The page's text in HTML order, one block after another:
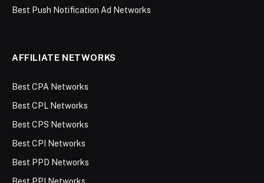
Best Push Notification Ad Networks
AFFILIATE NETWORKS
Best CPA Networks
Best CPL Networks
Best CPS Networks
Best CPI Networks
Best PPD Networks